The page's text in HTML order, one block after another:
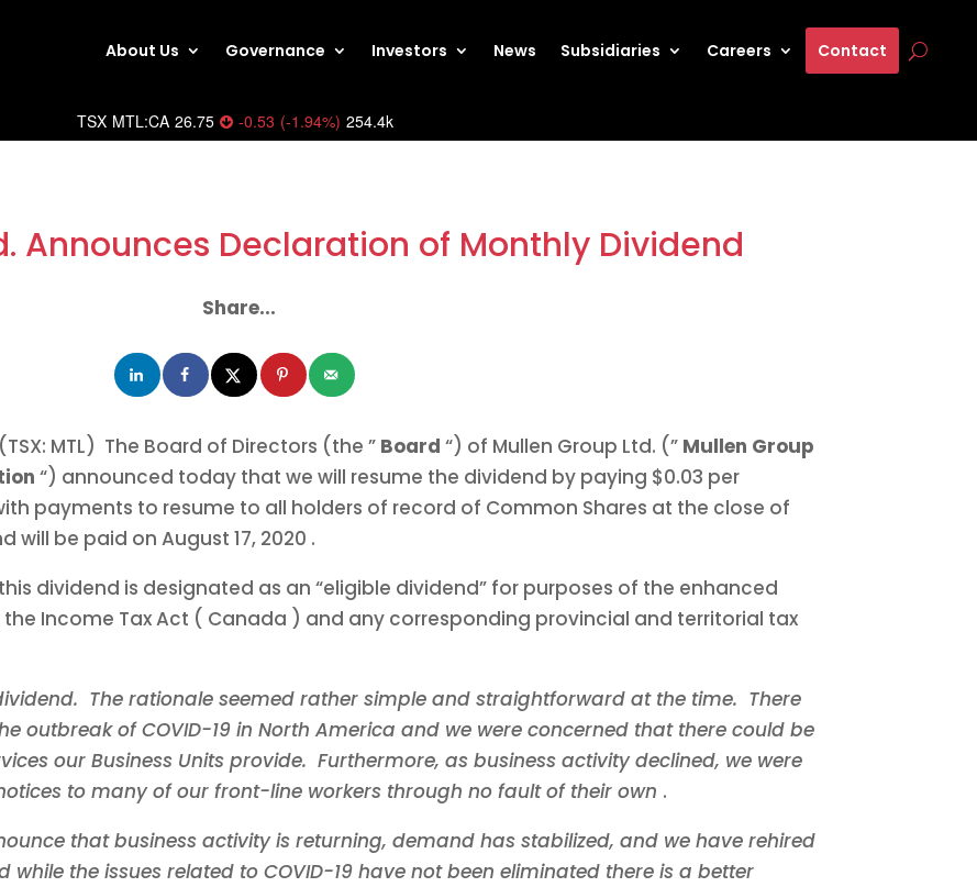
About Us Governance Investors News Subsidiaries Careers Contact
TSX MTL:CA 26.75 -0.53 (-1.94%) 254.4k
Announces Declaration of Monthly Dividend
Share...
MTL) The Board of Directors (the ” Board“) of Mullen Group Ltd. (” Mullen Group
“) announced today that we will resume the dividend by paying $0.03 per
payments to resume to all holders of record of Common Shares at the close of
will be paid onAugust 17, 2020 .
dividend is designated as an “eligible dividend” for purposes of the enhanced
Income Tax Act ( Canada ) and any corresponding provincial and territorial tax
The rationale seemed rather simple and straightforward at the time. There
outbreak of COVID-19 inNorth Americaand we were concerned that there could be
our Business Units provide. Furthermore, as business activity declined, we were
to many of our front-line workers through no fault of their own .
that business activity is returning, demand has stabilized, and we have rehired
the issues related to COVID-19 have not been eliminated there is a better